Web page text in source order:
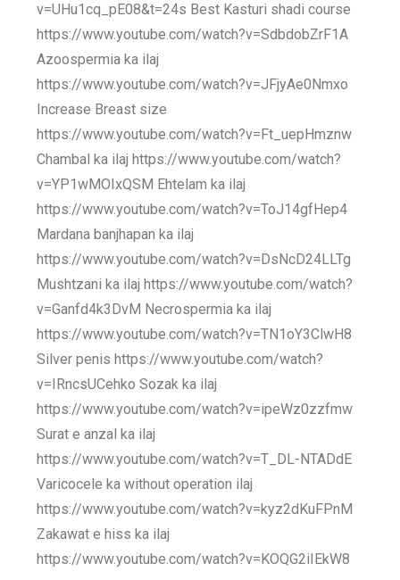
v=UHu1cq_pE08&t=24s Best Kasturi shadi course
https://www.youtube.com/watch?v=SdbdobZrF1A
Azoospermia ka ilaj
https://www.youtube.com/watch?v=JFjyAe0Nmxo
Increase Breast size
https://www.youtube.com/watch?v=Ft_uepHmznw
Chambal ka ilaj https://www.youtube.com/watch?
v=YP1wMOIxQSM Ehtelam ka ilaj
https://www.youtube.com/watch?v=ToJ14gfHep4
Mardana banjhapan ka ilaj
https://www.youtube.com/watch?v=DsNcD24LLTg
Mushtzani ka ilaj https://www.youtube.com/watch?
v=Ganfd4k3DvM Necrospermia ka ilaj
https://www.youtube.com/watch?v=TN1oY3ClwH8
Silver penis https://www.youtube.com/watch?
v=IRncsUCehko Sozak ka ilaj
https://www.youtube.com/watch?v=ipeWz0zzfmw
Surat e anzal ka ilaj
https://www.youtube.com/watch?v=T_DL-NTADdE
Varicocele ka without operation ilaj
https://www.youtube.com/watch?v=kyz2dKuFPnM
Zakawat e hiss ka ilaj
https://www.youtube.com/watch?v=KOQG2iIEkW8